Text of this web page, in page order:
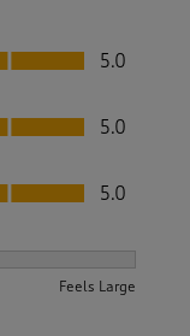
5.0
5.0
5.0
Feels Large